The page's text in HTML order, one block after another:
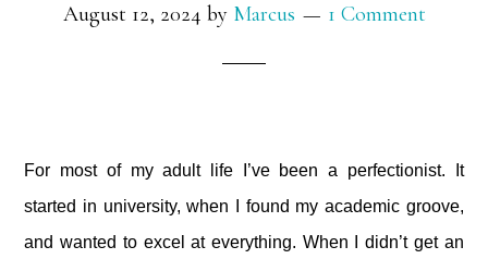
August 12, 2024 by Marcus 1 Comment
For most of my adult life I’ve been a perfectionist. It
started in university, when I found my academic groove,
and wanted to excel at everything. When I didn’t get an